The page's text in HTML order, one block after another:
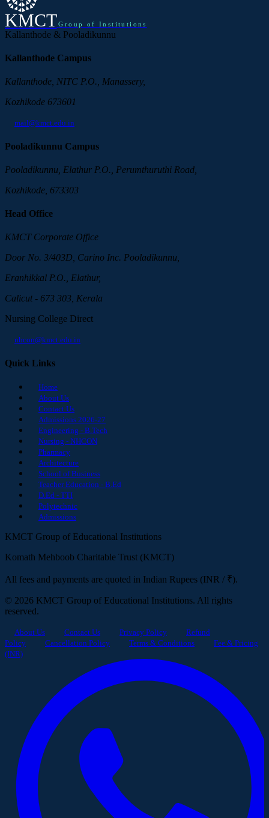
KMCT Group of Institutions
Kallanthode & Pooladikunnu
Kallanthode Campus
Kallanthode, NITC P.O., Manassery,
Kozhikode 673601
mail@kmct.edu.in
Pooladikunnu Campus
Pooladikunnu, Elathur P.O., Perumthuruthi Road,
Kozhikode, 673303
Head Office
KMCT Corporate Office
Door No. 3/403D, Carino Inc. Pooladikunnu,
Eranhikkal P.O., Elathur,
Calicut - 673 303, Kerala
Nursing College Direct
nhcon@kmct.edu.in
Quick Links
Home
About Us
Contact Us
Admissions 2026-27
Engineering - B.Tech
Nursing - NHCON
Pharmacy
Architecture
School of Business
Teacher Education - B.Ed
D.Ed - TTI
Polytechnic
Admissions
KMCT Group of Educational Institutions
Komath Mehboob Charitable Trust (KMCT)
All fees and payments are quoted in Indian Rupees (INR / ₹).
© 2026 KMCT Group of Educational Institutions. All rights
reserved.
About Us Contact Us Privacy Policy
Refund
Policy
Cancellation Policy Terms & Conditions
Fee & Pricing
(INR)